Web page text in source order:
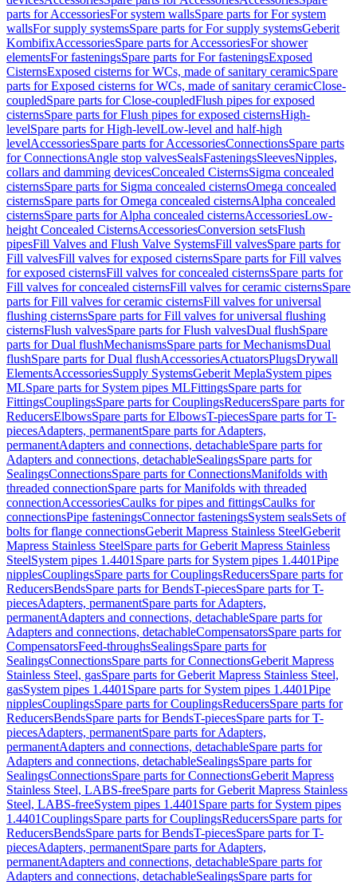
parts for AccessoriesFor system wallsSpare parts for For system
wallsFor supply systemsSpare parts for For supply systemsGeberit
KombifixAccessoriesSpare parts for AccessoriesFor shower
elementsFor fasteningsSpare parts for For fasteningsExposed
CisternsExposed cisterns for WCs, made of sanitary ceramicSpare
parts for Exposed cisterns for WCs, made of sanitary ceramicClose-
coupledSpare parts for Close-coupledFlush pipes for exposed
cisternsSpare parts for Flush pipes for exposed cisternsHigh-
levelSpare parts for High-levelLow-level and half-high
levelAccessoriesSpare parts for AccessoriesConnectionsSpare parts
for ConnectionsAngle stop valvesSealsFasteningsSleevesNipples,
collars and damming devicesConcealed CisternsSigma concealed
cisternsSpare parts for Sigma concealed cisternsOmega concealed
cisternsSpare parts for Omega concealed cisternsAlpha concealed
cisternsSpare parts for Alpha concealed cisternsAccessoriesLow-
height Concealed CisternsAccessoriesConversion setsFlush
pipesFill Valves and Flush Valve SystemsFill valvesSpare parts for
Fill valvesFill valves for exposed cisternsSpare parts for Fill valves
for exposed cisternsFill valves for concealed cisternsSpare parts for
Fill valves for concealed cisternsFill valves for ceramic cisternsSpare
parts for Fill valves for ceramic cisternsFill valves for universal
flushing cisternsSpare parts for Fill valves for universal flushing
cisternsFlush valvesSpare parts for Flush valvesDual flushSpare
parts for Dual flushMechanismsSpare parts for MechanismsDual
flushSpare parts for Dual flushAccessoriesActuatorsPlugsDrywall
ElementsAccessoriesSupply SystemsGeberit MeplaSystem pipes
MLSpare parts for System pipes MLFittingsSpare parts for
FittingsCouplingsSpare parts for CouplingsReducersSpare parts for
ReducersElbowsSpare parts for ElbowsT-piecesSpare parts for T-
piecesAdapters, permanentSpare parts for Adapters,
permanentAdapters and connections, detachableSpare parts for
Adapters and connections, detachableSealingsSpare parts for
SealingsConnectionsSpare parts for ConnectionsManifolds with
threaded connectionSpare parts for Manifolds with threaded
connectionAccessoriesCaulks for pipes and fittingsCaulks for
connectionsPipe fasteningsConnector fasteningsSystem sealsSets of
bolts for flange connectionsGeberit Mapress Stainless SteelGeberit
Mapress Stainless SteelSpare parts for Geberit Mapress Stainless
SteelSystem pipes 1.4401 Spare parts for System pipes 1.4401Pipe
nipplesCouplingsSpare parts for CouplingsReducersSpare parts for
ReducersBendsSpare parts for BendsT-piecesSpare parts for T-
piecesAdapters, permanentSpare parts for Adapters,
permanentAdapters and connections, detachableSpare parts for
Adapters and connections, detachableCompensatorsSpare parts for
CompensatorsFeed-throughsSealingsSpare parts for
SealingsConnectionsSpare parts for ConnectionsGeberit Mapress
Stainless Steel, gasSpare parts for Geberit Mapress Stainless Steel,
gasSystem pipes 1.4401 Spare parts for System pipes 1.4401Pipe
nipplesCouplingsSpare parts for CouplingsReducersSpare parts for
ReducersBendsSpare parts for BendsT-piecesSpare parts for T-
piecesAdapters, permanentSpare parts for Adapters,
permanentAdapters and connections, detachableSpare parts for
Adapters and connections, detachableSealingsSpare parts for
SealingsConnectionsSpare parts for ConnectionsGeberit Mapress
Stainless Steel, LABS-freeSpare parts for Geberit Mapress Stainless
Steel, LABS-freeSystem pipes 1.4401 Spare parts for System pipes
1.4401CouplingsSpare parts for CouplingsReducersSpare parts for
ReducersBendsSpare parts for BendsT-piecesSpare parts for T-
piecesAdapters, permanentSpare parts for Adapters,
permanentAdapters and connections, detachableSpare parts for
Adapters and connections, detachableSealingsSpare parts for